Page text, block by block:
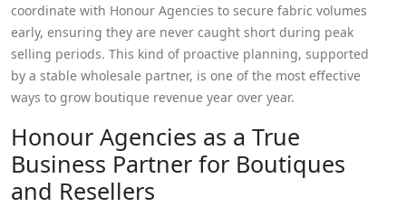
coordinate with Honour Agencies to secure fabric volumes
early, ensuring they are never caught short during peak
selling periods. This kind of proactive planning, supported
by a stable wholesale partner, is one of the most effective
ways to grow boutique revenue year over year.
Honour Agencies as a True
Business Partner for Boutiques
and Resellers